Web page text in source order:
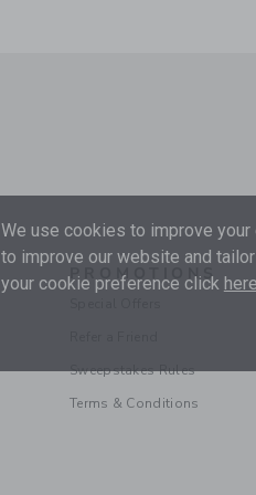
PROMOTIONS
Sweepstakes Rules
Terms & Conditions
We use cookies to improve
to improve our website and
your cookie preference click here